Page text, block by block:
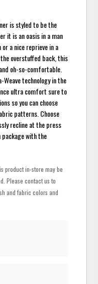
is styled to be the
it is an oasis in a man
a nice reprieve in a
overstuffed back, this
oh-so-comfortable.
technology in the
ultra comfort sure to
so you can choose
patterns. Choose
recline at the press
with the
product in-store may be
Please contact us to
and fabric colors and